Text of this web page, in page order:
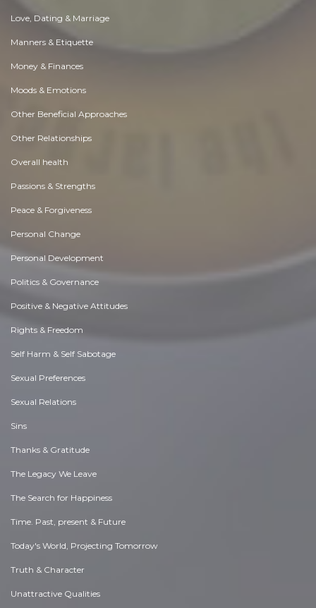
Love, Dating & Marriage
Manners & Etiquette
Money & Finances
Moods & Emotions
Other Beneficial Approaches
Other Relationships
Overall health
Passions & Strengths
Peace & Forgiveness
Personal Change
Personal Development
Politics & Governance
Positive & Negative Attitudes
Rights & Freedom
Self Harm & Self Sabotage
Sexual Preferences
Sexual Relations
Sins
Thanks & Gratitude
The Legacy We Leave
The Search for Happiness
Time. Past, present & Future
Today's World, Projecting Tomorrow
Truth & Character
Unattractive Qualities